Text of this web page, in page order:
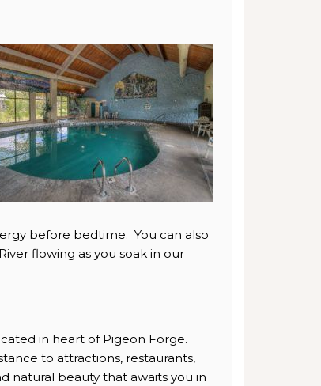
before bedtime. You can also
flowing as you soak in our
in heart of Pigeon Forge.
to attractions, restaurants,
natural beauty that awaits you in